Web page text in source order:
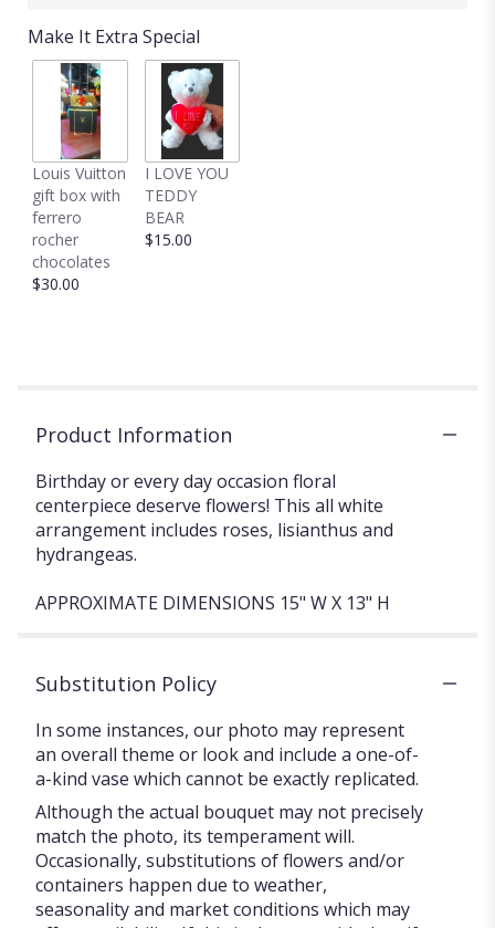
Make It Extra Special
Louis Vuitton
gift box with
ferrero
rocher
chocolates
$30.00
I LOVE YOU
TEDDY
BEAR
$15.00
Product Information
Birthday or every day occasion floral
centerpiece deserve flowers! This all white
arrangement includes roses, lisianthus and
hydrangeas.
APPROXIMATE DIMENSIONS 15" W X 13" H
Substitution Policy
In some instances, our photo may represent
an overall theme or look and include a one-of-
a-kind vase which cannot be exactly replicated.
Although the actual bouquet may not precisely
match the photo, its temperament will.
Occasionally, substitutions of flowers and/or
containers happen due to weather,
seasonality and market conditions which may